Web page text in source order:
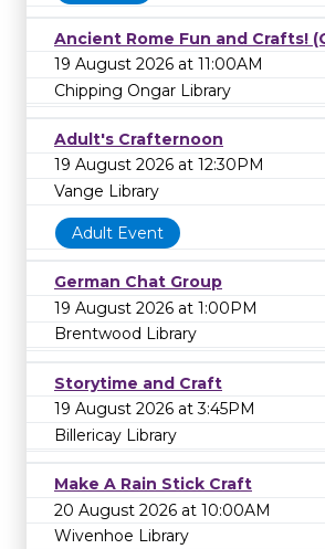
Ancient Rome Fun and Crafts!
19 August 2026 at 11:00AM
Chipping Ongar Library
Adult's Crafternoon
19 August 2026 at 12:30PM
Vange Library
Adult Event
German Chat Group
19 August 2026 at 1:00PM
Brentwood Library
Storytime and Craft
19 August 2026 at 3:45PM
Billericay Library
Make A Rain Stick Craft
20 August 2026 at 10:00AM
Wivenhoe Library